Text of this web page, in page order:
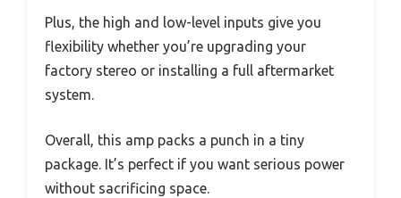
Plus, the high and low-level inputs give you
flexibility whether you’re upgrading your
factory stereo or installing a full aftermarket
system.
Overall, this amp packs a punch in a tiny
package. It’s perfect if you want serious power
without sacrificing space.